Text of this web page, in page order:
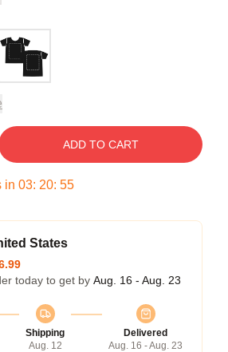
ADD TO CART
in 03: 20: 54
States
today to get by Aug. 16 - Aug. 23
Shipping
Aug. 12
Delivered
Aug. 16 - Aug. 23